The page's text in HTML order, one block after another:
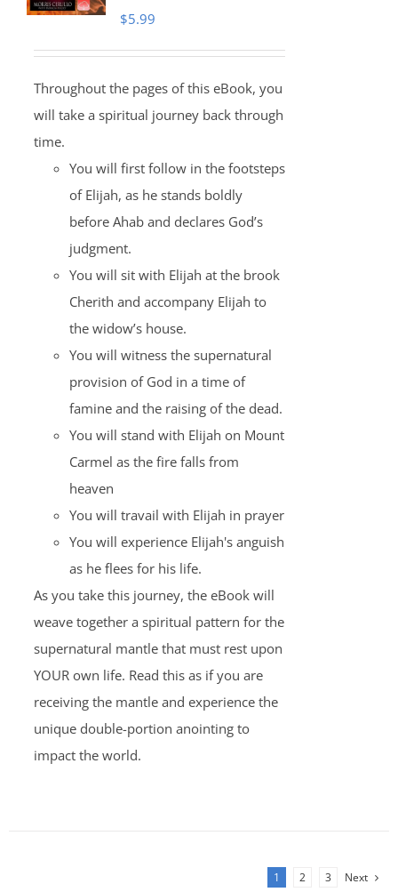
$5.99
Throughout the pages of this eBook, you
will take a spiritual journey back through
time.
You will first follow in the footsteps
of Elijah, as he stands boldly
before Ahab and declares God’s
judgment.
You will sit with Elijah at the brook
Cherith and accompany Elijah to
the widow’s house.
You will witness the supernatural
provision of God in a time of
famine and the raising of the dead.
You will stand with Elijah on Mount
Carmel as the fire falls from
heaven
You will travail with Elijah in prayer
You will experience Elijah's anguish
as he flees for his life.
As you take this journey, the eBook will
weave together a spiritual pattern for the
supernatural mantle that must rest upon
YOUR own life. Read this as if you are
receiving the mantle and experience the
unique double-portion anointing to
impact the world.
1 2 3 Next